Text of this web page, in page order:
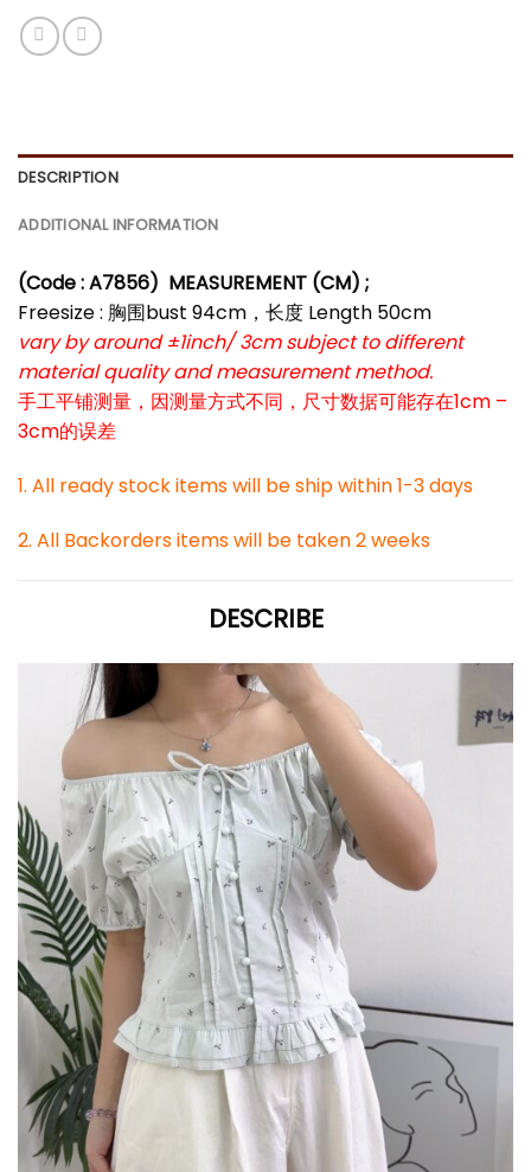
DESCRIPTION
ADDITIONAL INFORMATION
(Code : A7856) MEASUREMENT (CM) ;
Freesize : 胸围bust 94cm，长度 Length 50cm
vary by around ±1inch/ 3cm subject to different
material quality and measurement method.
手工平铺测量，因测量方式不同，尺寸数据可能存在1cm –
3cm的误差
1. All ready stock items will be ship within 1-3 days
2. All Backorders items will be taken 2 weeks
DESCRIBE